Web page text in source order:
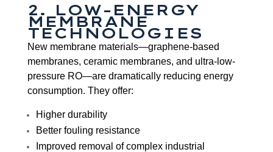
2. LOW-ENERGY
MEMBRANE
TECHNOLOGIES
New membrane materials—graphene-based
membranes, ceramic membranes, and ultra-low-
pressure RO—are dramatically reducing energy
consumption. They offer:
Higher durability
Better fouling resistance
Improved removal of complex industrial